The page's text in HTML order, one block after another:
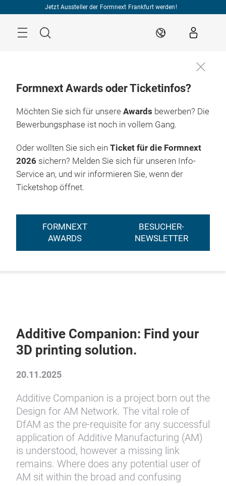
Jetzt Aussteller der Formnext Frankfurt werden!
Suche DE
Formnext Awards oder Ticketinfos?
Möchten Sie sich für unsere Awards bewerben? Die
Bewerbungsphase ist noch in vollem Gang.
Oder wollten Sie sich ein Ticket für die Formnext
2026 sichern? Melden Sie sich für unseren Info-
Service an, und wir informieren Sie, wenn der
Ticketshop öffnet.
FORMNEXT
AWARDS
BESUCHER-
NEWSLETTER
Additive Companion: Find your
3D printing solution.
20.11.2025
Additive Companion is a project born out the
Design for AM Network. The vital role of
DfAM as the pre-requisite for any successful
application of Additive Manufacturing (AM)
is understood, however a missing link
remains. Where does any potential user of
AM sit within the broad and confusing